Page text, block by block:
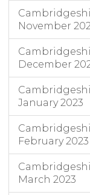
November
December
January 2023
February 2023
March 2023